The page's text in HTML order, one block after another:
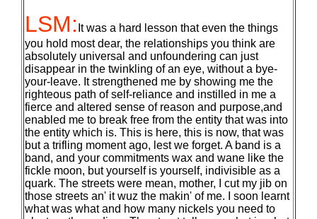
LSM: It was a hard lesson that even the things
you hold most dear, the relationships you think are
absolutely universal and unfoundering can just
disappear in the twinkling of an eye, without a bye-
your-leave. It strengthened me by showing me the
righteous path of self-reliance and instilled in me a
fierce and altered sense of reason and purpose,and
enabled me to break free from the entity that was into
the entity which is. This is here, this is now, that was
but a trifling moment ago, lest we forget. A band is a
band, and your commitments wax and wane like the
fickle moon, but yourself is yourself, indivisible as a
quark. The streets were mean, mother, I cut my jib on
those streets an' it wuz the makin' of me. I soon learnt
what was what and how many nickels you need to